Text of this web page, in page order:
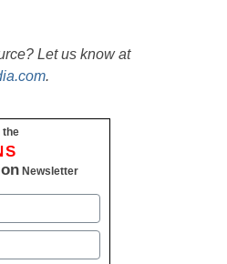
Let us know at
.
the
Newsletter